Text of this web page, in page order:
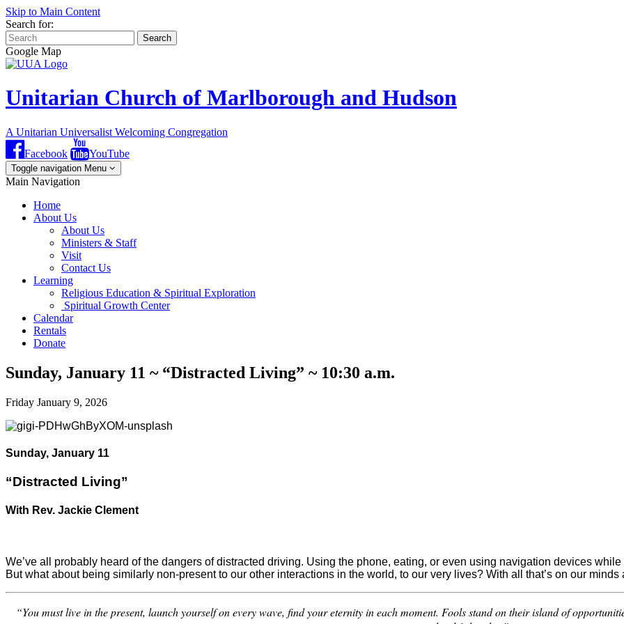
Skip to Main Content
Search for:
Search
Google Map
Unitarian Church of Marlborough and Hudson
A Unitarian Universalist Welcoming Congregation
Facebook
YouTube
Toggle navigation Menu
Main Navigation
Home
About Us
About Us
Ministers & Staff
Visit
Contact Us
Learning
Religious Education & Spiritual Exploration
Spiritual Growth Center
Calendar
Rentals
Donate
Sunday, January 11 ~ “Distracted Living” ~ 10:30 a.m.
Friday January 9, 2026
Sunday, January 11
“Distracted Living”
With Rev. Jackie Clement
We’ve all probably heard of the dangers of distracted driving. Using the phone, eating, or even using navigation devices
But what about being similarly non-present to our other interactions in the world, to our very lives? With all that’s on our
“You must live in the present, launch yourself on every wave, find your eternity in each moment. Fools stand on their island of